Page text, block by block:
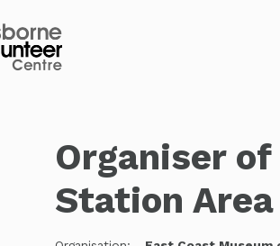
Organiser
Station Area